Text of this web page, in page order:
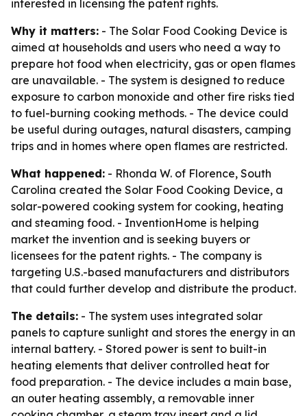
interested in licensing the patent rights.
Why it matters: - The Solar Food Cooking Device is
aimed at households and users who need a way to
prepare hot food when electricity, gas or open flames
are unavailable. - The system is designed to reduce
exposure to carbon monoxide and other fire risks tied
to fuel-burning cooking methods. - The device could
be useful during outages, natural disasters, camping
trips and in homes where open flames are restricted.
What happened: - Rhonda W. of Florence, South
Carolina created the Solar Food Cooking Device, a
solar-powered cooking system for cooking, heating
and steaming food. - InventionHome is helping
market the invention and is seeking buyers or
licensees for the patent rights. - The company is
targeting U.S.-based manufacturers and distributors
that could further develop and distribute the product.
The details: - The system uses integrated solar
panels to capture sunlight and stores the energy in an
internal battery. - Stored power is sent to built-in
heating elements that deliver controlled heat for
food preparation. - The device includes a main base,
an outer heating assembly, a removable inner